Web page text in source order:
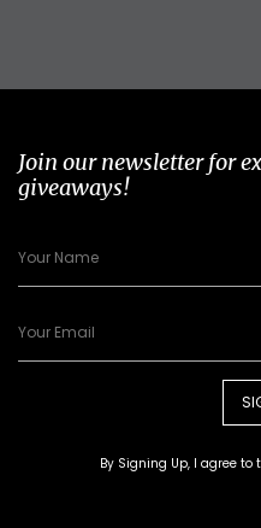
Join our newsletter for
giveaways!
By Signing Up, I agree to